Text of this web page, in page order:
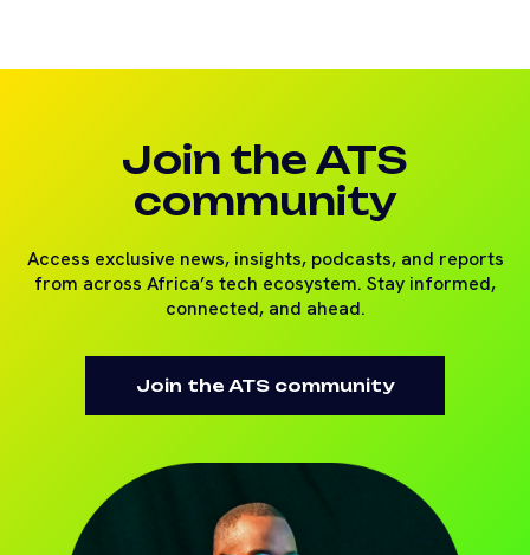
Join the ATS
community
Access exclusive news, insights, podcasts, and reports
from across Africa’s tech ecosystem. Stay informed,
connected, and ahead.
Join the ATS community